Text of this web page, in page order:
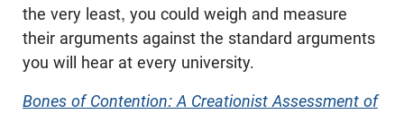
the very least, you could weigh and measure
their arguments against the standard arguments
you will hear at every university.
Bones of Contention: A Creationist Assessment of